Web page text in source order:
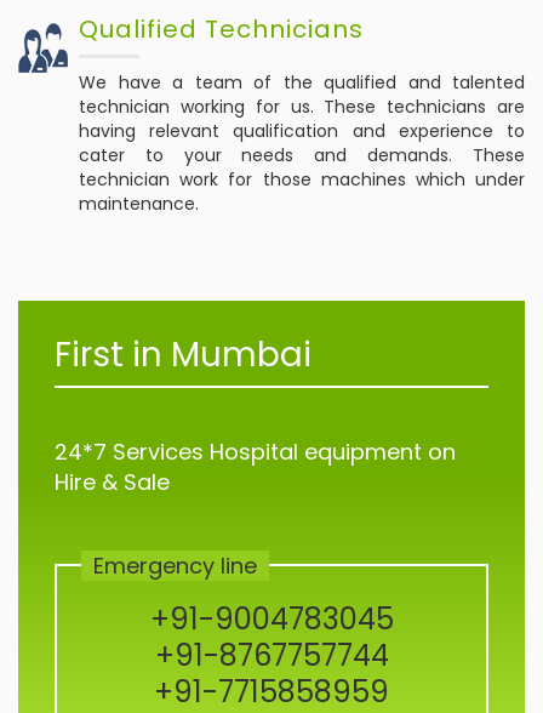
Qualified Technicians
We have a team of the qualified and talented
technician working for us. These technicians are
having relevant qualification and experience to
cater to your needs and demands. These
technician work for those machines which under
maintenance.
First in Mumbai
24*7 Services Hospital equipment on
Hire & Sale
Emergency line
+91-9004783045
+91-8767757744
+91-7715858959